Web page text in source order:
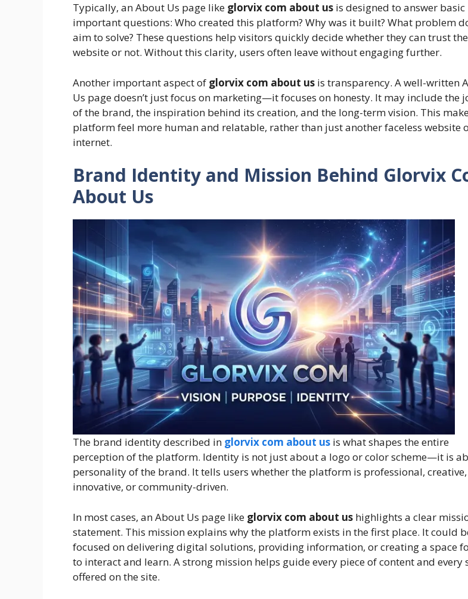
Typically, an About Us page like glorvix com about us is designed to answer
important questions: Who created this platform? Why was it built? What problem
aim to solve? These questions help visitors quickly decide whether they can trust the
website or not. Without this clarity, users often leave without engaging further.
Another important aspect of glorvix com about us is transparency. A well-written
Us page doesn’t just focus on marketing—it focuses on honesty. It may include the
of the brand, the inspiration behind its creation, and the long-term vision. This
platform feel more human and relatable, rather than just another faceless website
internet.
Brand Identity and Mission Behind Glorvix
About Us
The brand identity described in glorvix com about us is what shapes the entire
perception of the platform. Identity is not just about a logo or color scheme—it is
personality of the brand. It tells users whether the platform is professional, creative,
innovative, or community-driven.
In most cases, an About Us page like glorvix com about us highlights a clear
statement. This mission explains why the platform exists in the first place. It could
focused on delivering digital solutions, providing information, or creating a space
to interact and learn. A strong mission helps guide every piece of content and every
offered on the site.